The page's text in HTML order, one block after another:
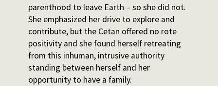
parenthood to leave Earth – so she did not.
She emphasized her drive to explore and
contribute, but the Cetan offered no rote
positivity and she found herself retreating
from this inhuman, intrusive authority
standing between herself and her
opportunity to have a family.